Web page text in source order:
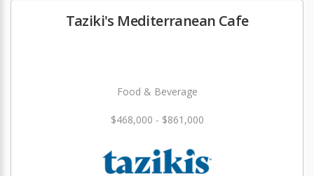
Taziki's Mediterranean Cafe
Food & Beverage
$468,000 - $861,000